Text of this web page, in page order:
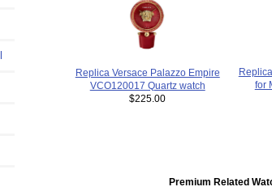
Replica Versace Palazzo Empire
VCO120017 Quartz watch
$225.00
for
Premium Related